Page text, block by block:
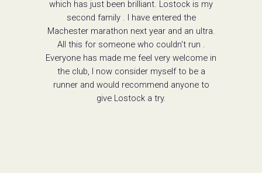
which has just been brilliant. Lostock is my
second family . I have entered the
Machester marathon next year and an ultra.
All this for someone who couldn't run .
Everyone has made me feel very welcome in
the club, I now consider myself to be a
runner and would recommend anyone to
give Lostock a try.